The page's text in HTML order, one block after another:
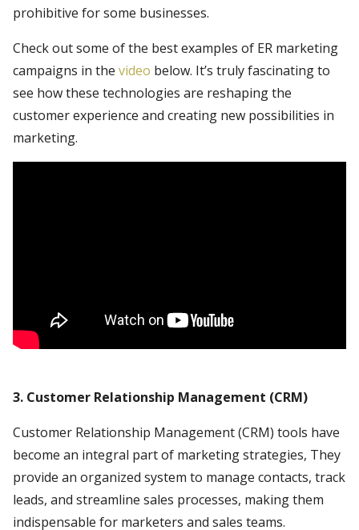
prohibitive for some businesses.
Check out some of the best examples of ER marketing
campaigns in the video below. It’s truly fascinating to
see how these technologies are reshaping the
customer experience and creating new possibilities in
marketing.
3. Customer Relationship Management (CRM)
Customer Relationship Management (CRM) tools have
become an integral part of marketing strategies, They
provide an organized system to manage contacts, track
leads, and streamline sales processes, making them
indispensable for marketers and sales teams.